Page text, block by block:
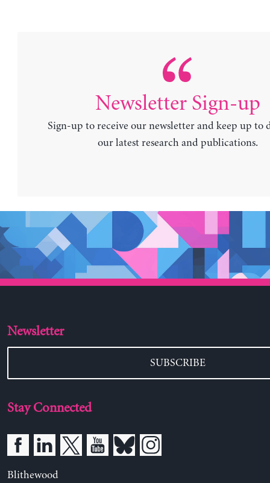
Newsletter Sign-up
Sign-up to receive our newsletter and keep up to
our latest research and publications.
Newsletter
SUBSCRIBE
Stay Connected
Blithewood